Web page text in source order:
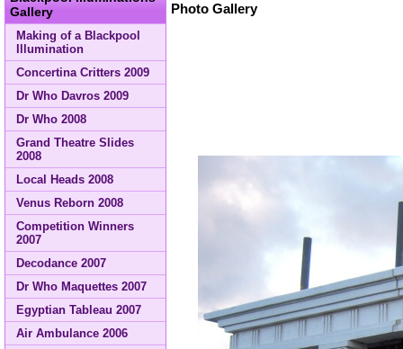
Gallery
Making of a Blackpool
Illumination
Concertina Critters 2009
Dr Who Davros 2009
Dr Who 2008
Grand Theatre Slides
2008
Local Heads 2008
Venus Reborn 2008
Competition Winners
2007
Decodance 2007
Dr Who Maquettes 2007
Egyptian Tableau 2007
Air Ambulance 2006
Photo Gallery